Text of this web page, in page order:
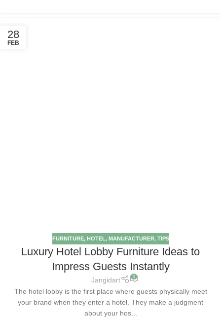
28
FEB
FURNITURE, HOTEL, MANUFACTURER, TIPS
Luxury Hotel Lobby Furniture Ideas to
Impress Guests Instantly
Jangidart 0
The hotel lobby is the first place where guests physically meet
your brand when they enter a hotel. They make a judgment
about your hos...